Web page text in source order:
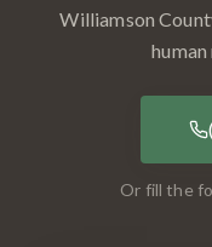
Williamson
Or fill the